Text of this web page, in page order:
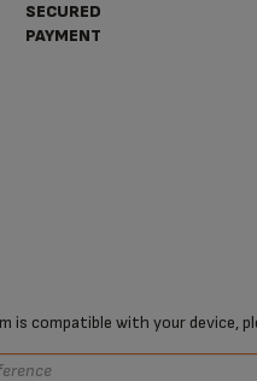
SECURED
PAYMENT
is compatible with your device,